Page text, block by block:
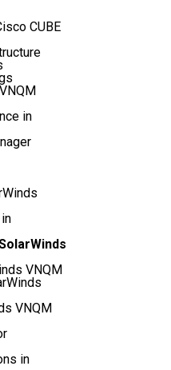
CUBE
in
VNQM
VNQM
in